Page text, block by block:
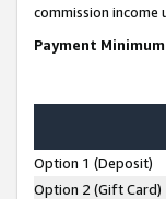
commission
Payment
Option 1 (Deposit)
Option 2 (Gift Card)